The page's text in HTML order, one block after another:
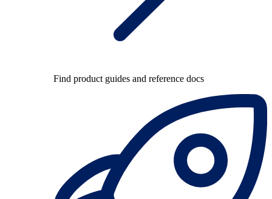
Find product guides and reference docs